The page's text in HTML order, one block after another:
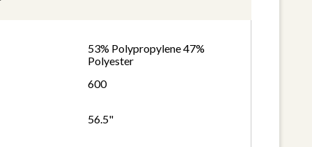
53% Polypropylene 47%
Polyester
600
56.5"